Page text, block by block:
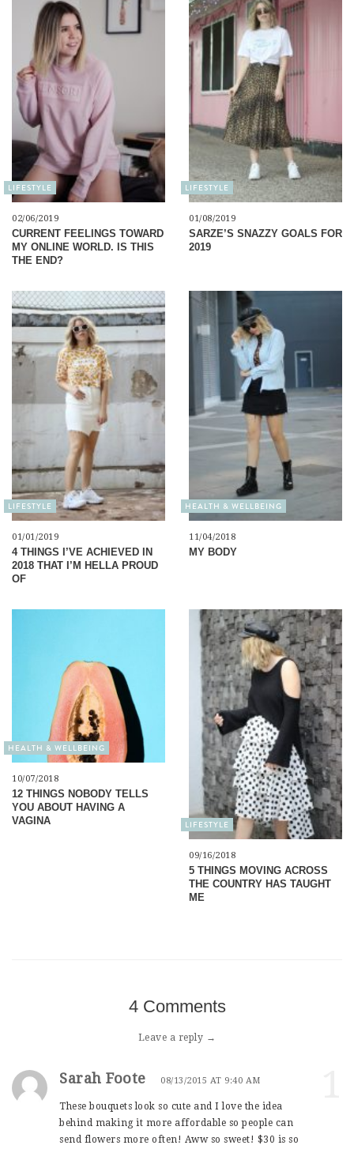
LIFESTYLE
02/06/2019
CURRENT FEELINGS TOWARD
MY ONLINE WORLD. IS THIS
THE END?
LIFESTYLE
01/08/2019
SARZE’S SNAZZY GOALS FOR
2019
LIFESTYLE
01/01/2019
4 THINGS I’VE ACHIEVED IN
2018 THAT I’M HELLA PROUD
OF
HEALTH & WELLBEING
11/04/2018
MY BODY
HEALTH & WELLBEING
10/07/2018
12 THINGS NOBODY TELLS
YOU ABOUT HAVING A
VAGINA
LIFESTYLE
09/16/2018
5 THINGS MOVING ACROSS
THE COUNTRY HAS TAUGHT
ME
4 Comments
Leave a reply →
Sarah Foote 08/13/2015 AT 9:40 AM
These bouquets look so cute and I love the idea
behind making it more affordable so people can
send flowers more often! Aww so sweet! $30 is so